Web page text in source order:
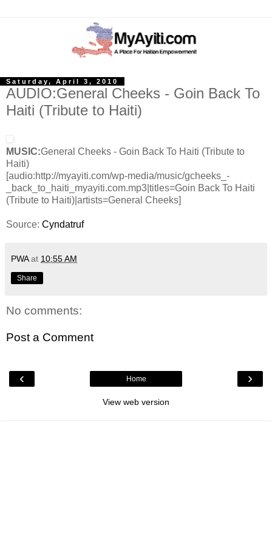
Saturday, April 3, 2010
AUDIO:General Cheeks - Goin Back To
Haiti (Tribute to Haiti)
MUSIC:General Cheeks - Goin Back To Haiti (Tribute to
Haiti)
[audio:http://myayiti.com/wp-media/music/gcheeks_-
_back_to_haiti_myayiti.com.mp3|titles=Goin Back To Haiti
(Tribute to Haiti)|artists=General Cheeks]
Source: Cyndatruf
PWA at 10:55 AM
Share
No comments:
Post a Comment
‹ ›
Home
View web version